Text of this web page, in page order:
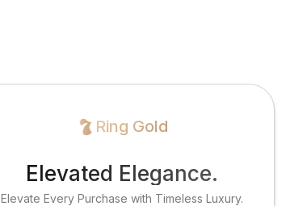
Ring Gold
Elevated Elegance.
Elevate Every Purchase with Timeless Luxury.